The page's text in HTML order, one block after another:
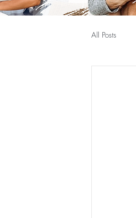
All Posts